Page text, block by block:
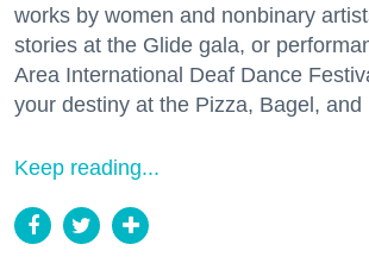
works by women and nonbinary
stories at the Glide gala, or
Area International Deaf Dance
your destiny at the Pizza, Bagel, and
Keep reading...